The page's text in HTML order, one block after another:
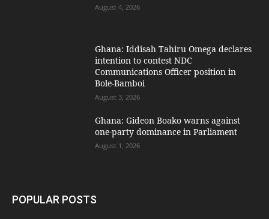
August 4, 2026
Ghana: Iddisah Tahiru Omega declares
intention to contest NDC
Communications Officer position in
Bole-Bamboi
August 3, 2026
Ghana: Gideon Boako warns against
one-party dominance in Parliament
August 1, 2026
POPULAR POSTS